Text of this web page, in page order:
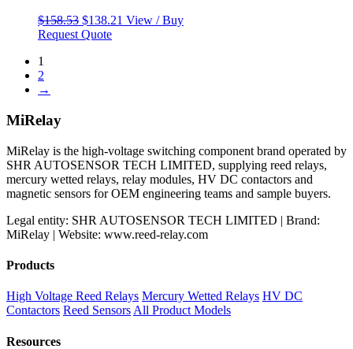
$158.53 Original
price
$138.21 Current
View / Buy
Request Quote
1
2
→
MiRelay
MiRelay is the high-voltage switching component brand operated by
SHR AUTOSENSOR TECH LIMITED, supplying reed relays,
mercury wetted relays, relay modules, HV DC contactors and
magnetic sensors for OEM engineering teams and sample buyers.
Legal entity: SHR AUTOSENSOR TECH LIMITED | Brand:
MiRelay | Website: www.reed-relay.com
Products
High Voltage Reed Relays Mercury Wetted Relays HV DC
Contactors Reed Sensors All Product Models
Resources